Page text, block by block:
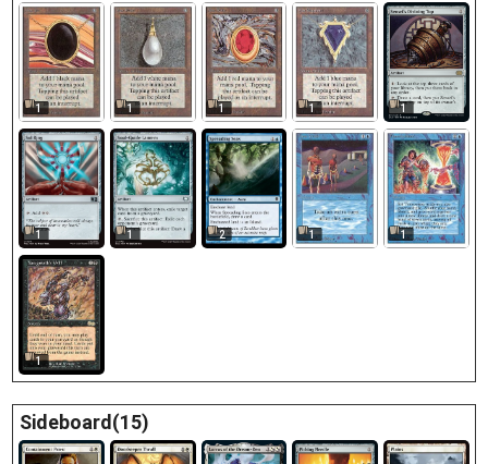
1 1 1 1 1
1 1 2 1 1
1
Sideboard(15)